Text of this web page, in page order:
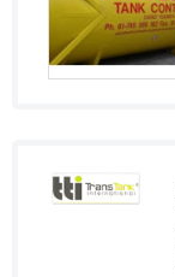
Korea, South
Kosovo
Laos